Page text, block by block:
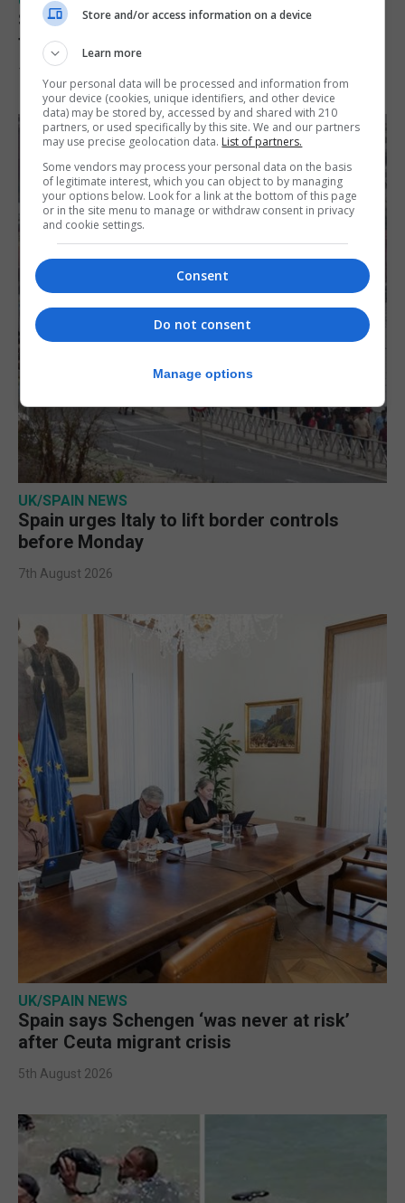
Spain restores border checks for travellers
from Italy
7th August 2026
UK/SPAIN NEWS
Spain urges Italy to lift border controls
before Monday
7th August 2026
UK/SPAIN NEWS
Spain says Schengen ‘was never at risk’
after Ceuta migrant crisis
5th August 2026
Store and/or access information on a device
Learn more
Your personal data will be processed and information from
your device (cookies, unique identifiers, and other device
data) may be stored by, accessed by and shared with 210
partners, or used specifically by this site. We and our partners
may use precise geolocation data. List of partners.
Some vendors may process your personal data on the basis
of legitimate interest, which you can object to by managing
your options below. Look for a link at the bottom of this page
or in the site menu to manage or withdraw consent in privacy
and cookie settings.
Consent
Do not consent
Manage options